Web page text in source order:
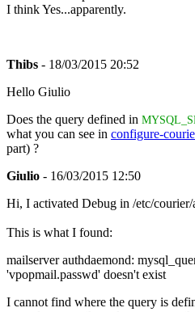
I think Yes...apparently.
Thibs - 18/03/2015 20:52
Hello Giulio
Does the query defined in
what you can see in configure-
part) ?
Giulio - 16/03/2015 12:50
Hi, I activated Debug in /etc/courier/
This is what I found:
mailserver authdaemond:
'vpopmail.passwd' doesn't exist
I cannot find where the query is